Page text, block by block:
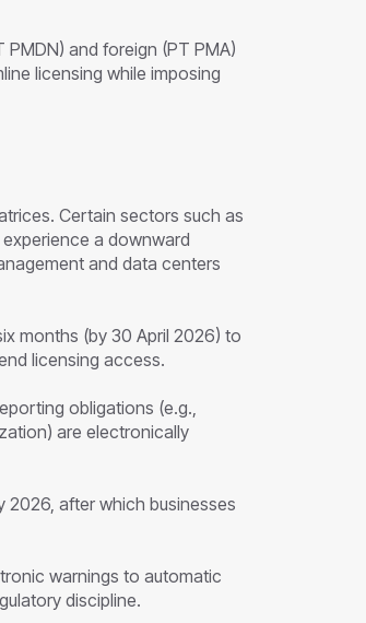
and foreign (PT PMA)
licensing while imposing
Certain sectors such as
a downward
and data centers
months (by 30 April 2026) to
licensing access.
obligations (e.g.,
are electronically
2026, after which businesses
warnings to automatic
discipline.